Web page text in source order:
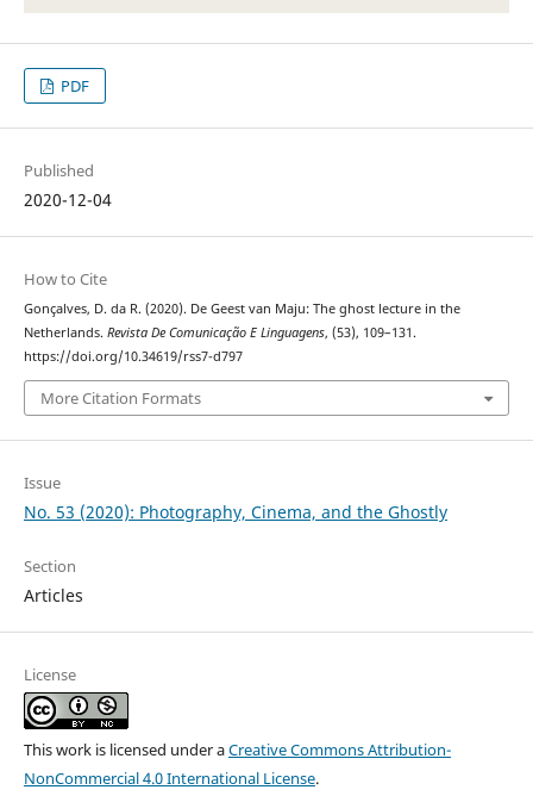
PDF
Published
2020-12-04
How to Cite
Gonçalves, D. da R. (2020). De Geest van Maju: The ghost lecture in the
Netherlands. Revista De Comunicação E Linguagens, (53), 109–131.
https://doi.org/10.34619/rss7-d797
More Citation Formats
Issue
No. 53 (2020): Photography, Cinema, and the Ghostly
Section
Articles
License
This work is licensed under aCreative Commons Attribution-
NonCommercial 4.0 International License.